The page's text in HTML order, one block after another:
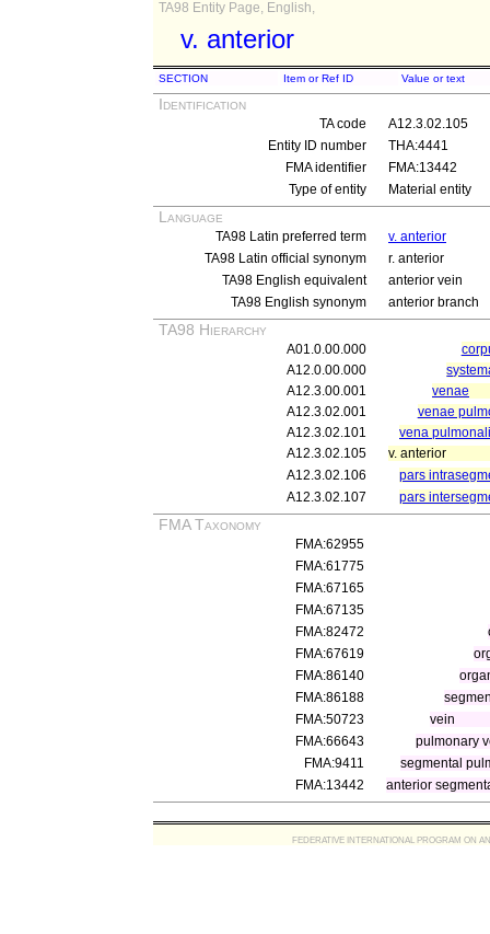
TA98 Entity Page, English,
v. anterior
SECTION Item or Ref ID Value or text
Identification
TA code
A12.3.02.105
Entity ID number
THA:4441
FMA identifier
FMA:13442
Type of entity
Material entity
Language
TA98 Latin preferred term
v. anterior
TA98 Latin official synonym
r. anterior
TA98 English equivalent
anterior vein
TA98 English synonym
anterior branch
TA98 Hierarchy
A01.0.00.000
A12.0.00.000
A12.3.00.001
venae
A12.3.02.001
venae
A12.3.02.101
vena
A12.3.02.105
v. anterior
A12.3.02.106
pars
A12.3.02.107
pars
FMA Taxonomy
FMA:62955
FMA:61775
FMA:67165
FMA:67135
FMA:82472
FMA:67619
FMA:86140
FMA:86188
FMA:50723
vein
FMA:66643
pulmonary
FMA:9411
segmental
FMA:13442
anterior
FEDERATIVE INTERNATIONAL PROGRAM ON